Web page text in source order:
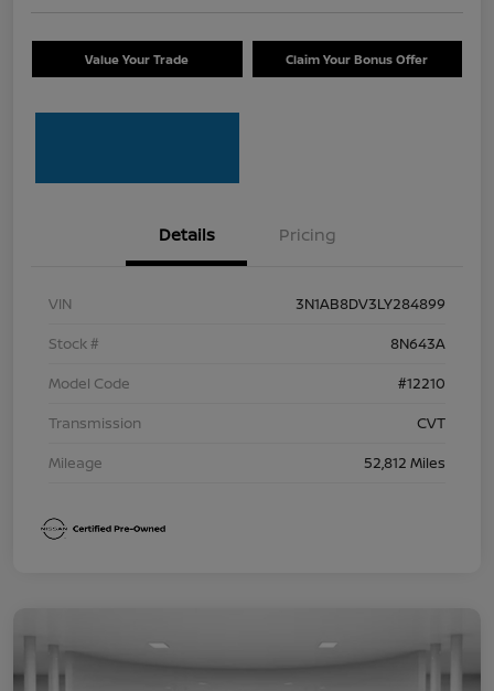
Value Your Trade Claim Your Bonus Offer
Details Pricing
VIN
3N1AB8DV3LY284899
Stock #
8N643A
Model Code
#12210
Transmission
CVT
Mileage
52,812 Miles